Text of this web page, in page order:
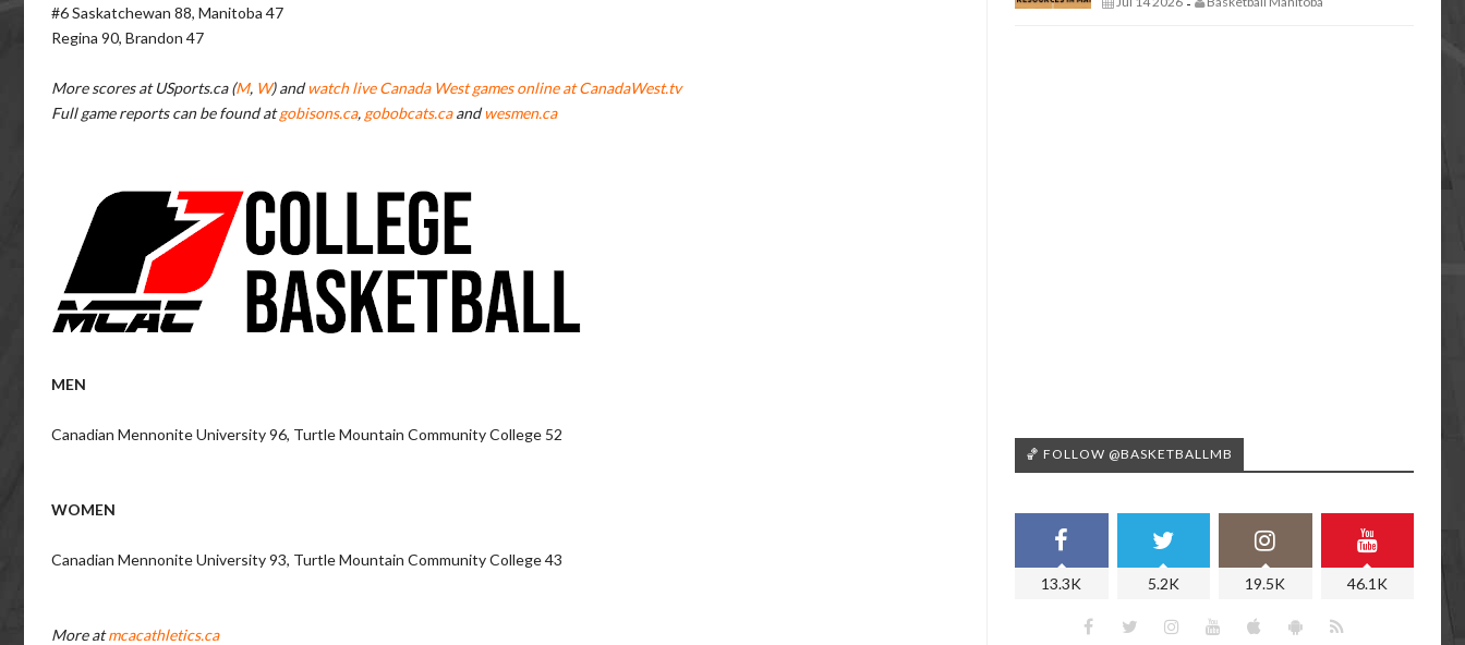
#6 Saskatchewan 88, Manitoba 47
Regina 90, Brandon 47
More scores at USports.ca (M, W) andwatch live Canada West games online at CanadaWest.tv
Full game reports can be found atgobisons.ca, gobobcats.caandwesmen.ca
MEN
Canadian Mennonite University 96, Turtle Mountain Community College 52
WOMEN
Canadian Mennonite University 93, Turtle Mountain Community College 43
More atmcacathletics.ca
-
🏀 FOLLOW @BASKETBALLMB
13.3K 5.2K 19.5K 46.1K